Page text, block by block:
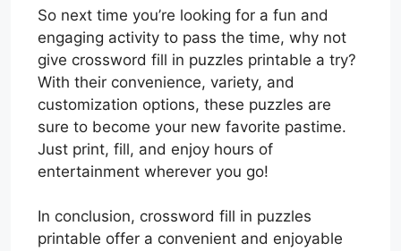
So next time you’re looking for a fun and
engaging activity to pass the time, why not
give crossword fill in puzzles printable a try?
With their convenience, variety, and
customization options, these puzzles are
sure to become your new favorite pastime.
Just print, fill, and enjoy hours of
entertainment wherever you go!
In conclusion, crossword fill in puzzles
printable offer a convenient and enjoyable